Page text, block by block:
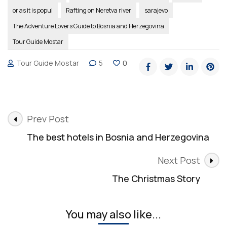
or as it is popul
Rafting on Neretva river
sarajevo
The Adventure Lovers Guide to Bosnia and Herzegovina
Tour Guide Mostar
Tour Guide Mostar 5 0
Post
Navigation
Prev Post
The best hotels in Bosnia and Herzegovina
Next Post
The Christmas Story
You may also like...